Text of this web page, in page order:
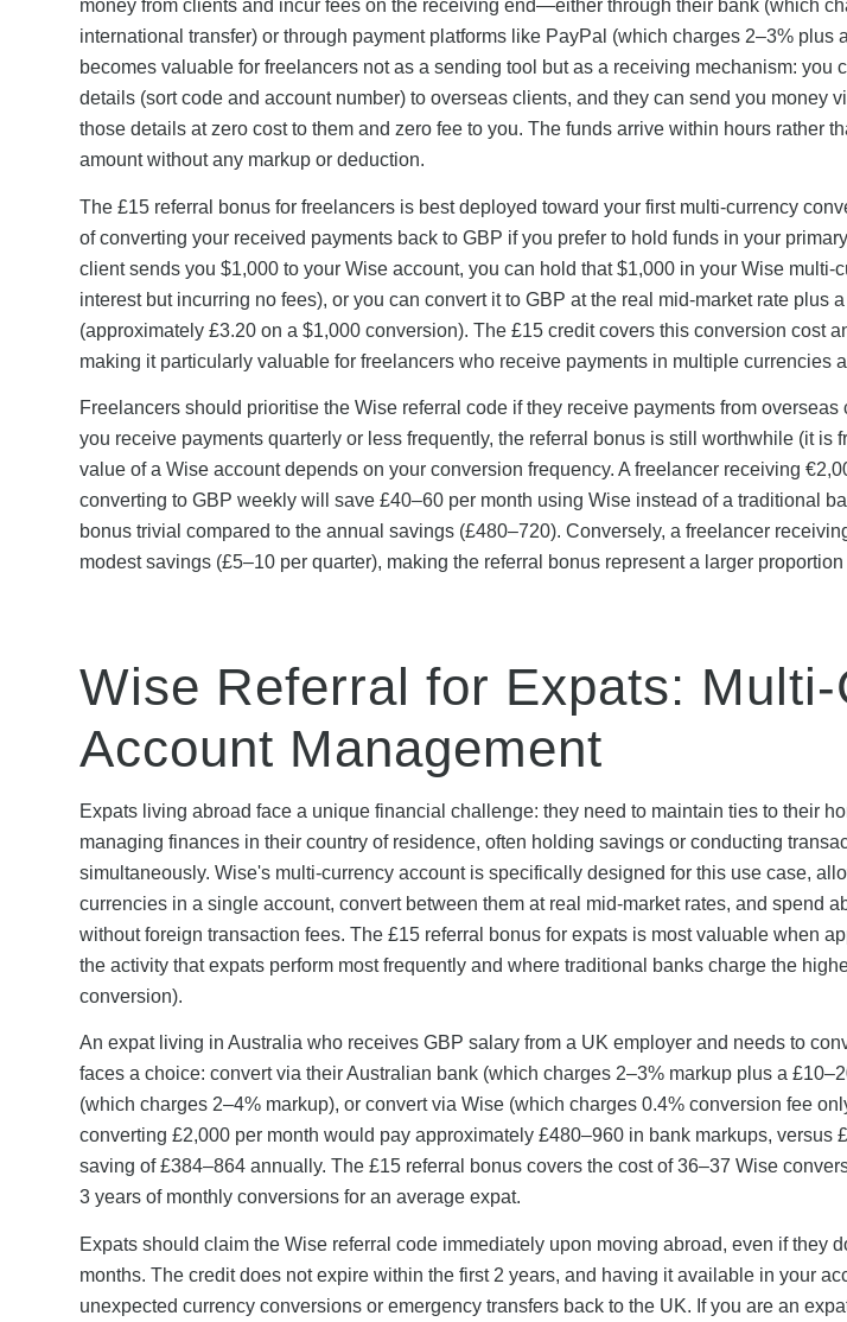
money from clients and incur fees on the receiving end—either through their bank (which
international transfer) or through payment platforms like PayPal (which charges 2–3% plus
becomes valuable for freelancers not as a sending tool but as a receiving mechanism: you
details (sort code and account number) to overseas clients, and they can send you money
those details at zero cost to them and zero fee to you. The funds arrive within hours rather
amount without any markup or deduction.
The £15 referral bonus for freelancers is best deployed toward your first multi-currency
of converting your received payments back to GBP if you prefer to hold funds in your
client sends you $1,000 to your Wise account, you can hold that $1,000 in your Wise multi-
interest but incurring no fees), or you can convert it to GBP at the real mid-market rate plus
(approximately £3.20 on a $1,000 conversion). The £15 credit covers this conversion cost
making it particularly valuable for freelancers who receive payments in multiple currencies
Freelancers should prioritise the Wise referral code if they receive payments from
you receive payments quarterly or less frequently, the referral bonus is still worthwhile (it is
value of a Wise account depends on your conversion frequency. A freelancer receiving
converting to GBP weekly will save £40–60 per month using Wise instead of a traditional
bonus trivial compared to the annual savings (£480–720). Conversely, a freelancer
modest savings (£5–10 per quarter), making the referral bonus represent a larger
Wise Referral for Expats:
Account Management
Expats living abroad face a unique financial challenge: they need to maintain ties to their
managing finances in their country of residence, often holding savings or conducting
simultaneously. Wise's multi-currency account is specifically designed for this use case,
currencies in a single account, convert between them at real mid-market rates, and spend
without foreign transaction fees. The £15 referral bonus for expats is most valuable when
the activity that expats perform most frequently and where traditional banks charge the
conversion).
An expat living in Australia who receives GBP salary from a UK employer and needs to
faces a choice: convert via their Australian bank (which charges 2–3% markup plus a
(which charges 2–4% markup), or convert via Wise (which charges 0.4% conversion fee
converting £2,000 per month would pay approximately £480–960 in bank markups,
saving of £384–864 annually. The £15 referral bonus covers the cost of 36–37 Wise
3 years of monthly conversions for an average expat.
Expats should claim the Wise referral code immediately upon moving abroad, even if they
months. The credit does not expire within the first 2 years, and having it available in your
unexpected currency conversions or emergency transfers back to the UK. If you are an